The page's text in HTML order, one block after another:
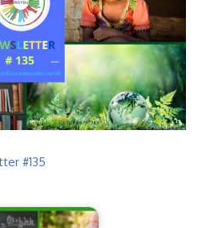
#135